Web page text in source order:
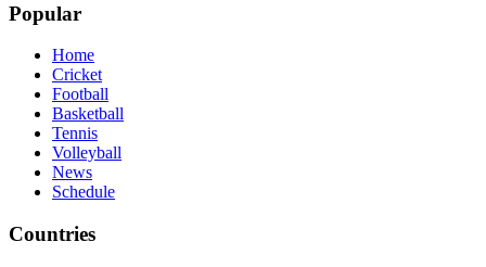
Popular
Home
Cricket
Football
Basketball
Tennis
Volleyball
News
Schedule
Countries